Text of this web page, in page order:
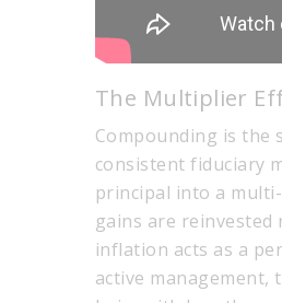
The Multiplier
Compounding is the
consistent fiduciary
principal into a
gains are reinvested
inflation acts as a
active management,